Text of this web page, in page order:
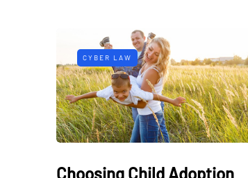
CYBER LAW
Choosing Child Adoption